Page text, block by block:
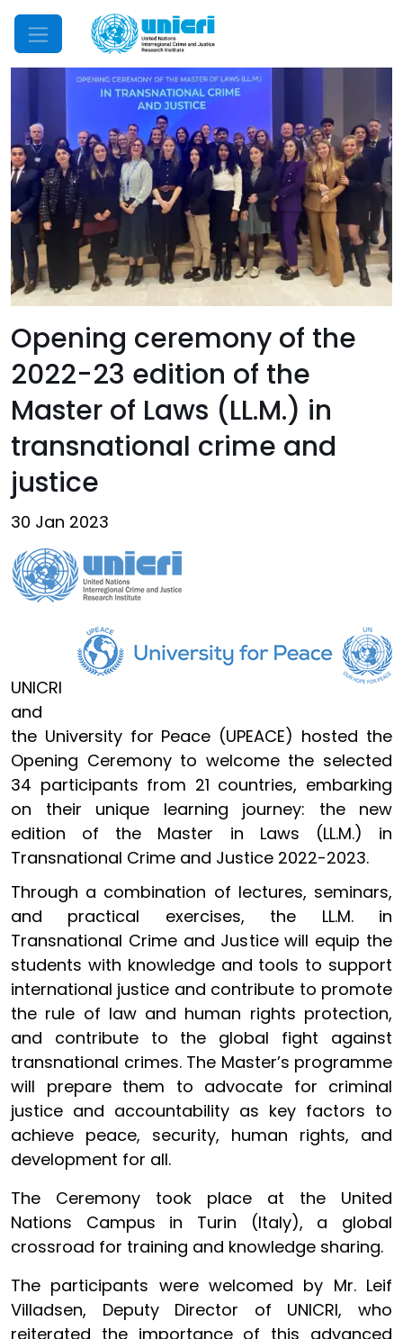
Mobile Menu
Opening ceremony of the
2022-23 edition of the
Master of Laws (LL.M.) in
transnational crime and
justice
30 Jan 2023
UNICRI
and
the University for Peace (UPEACE) hosted the
Opening Ceremony to welcome the selected
34 participants from 21 countries, embarking
on their unique learning journey: the new
edition of the Master in Laws (LL.M.) in
Transnational Crime and Justice 2022-2023.
Through a combination of lectures, seminars,
and practical exercises, the LL.M. in
Transnational Crime and Justice will equip the
students with knowledge and tools to support
international justice and contribute to promote
the rule of law and human rights protection,
and contribute to the global fight against
transnational crimes. The Master’s programme
will prepare them to advocate for criminal
justice and accountability as key factors to
achieve peace, security, human rights, and
development for all.
The Ceremony took place at the United
Nations Campus in Turin (Italy), a global
crossroad for training and knowledge sharing.
The participants were welcomed by Mr. Leif
Villadsen, Deputy Director of UNICRI, who
reiterated the importance of this advanced